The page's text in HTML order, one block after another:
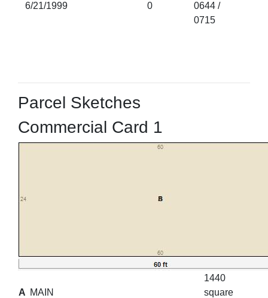
6/21/1999 0
0644 /
0715
Parcel Sketches
Commercial Card 1
A MAIN
1440
square